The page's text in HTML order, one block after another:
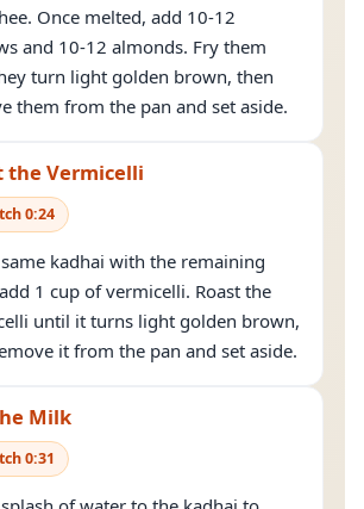
Once melted, add 10-12
and 10-12 almonds. Fry them
turn light golden brown, then
them from the pan and set aside.
the Vermicelli
0:24
kadhai with the remaining
1 cup of vermicelli. Roast the
until it turns light golden brown,
it from the pan and set aside.
Milk
0:31